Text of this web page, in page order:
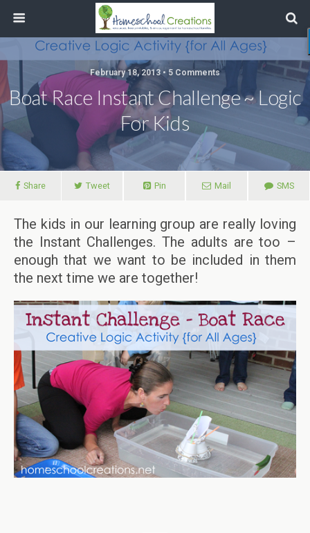
February 18, 2013 • 5 Comments
Boat Race Instant Challenge ~ Logic
For Kids
Share Tweet Pin Mail SMS
The kids in our learning group are really loving
the Instant Challenges. The adults are too –
enough that we want to be included in them
the next time we are together!